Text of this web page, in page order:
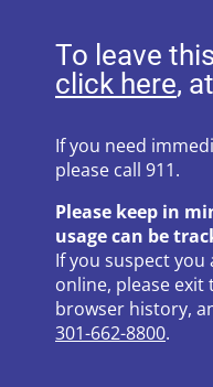
and
24-
To leave
,
If you need
please call 911.
Please keep in
usage can be
If you suspect
online, please
browser history,
301-662-8800.